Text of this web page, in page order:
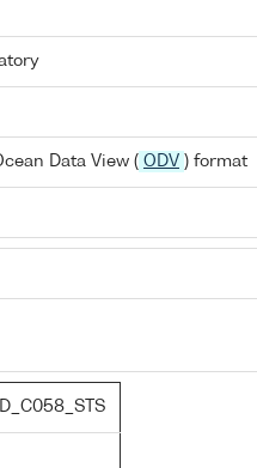
Data View ( ODV ) format